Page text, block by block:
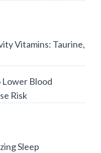
Vitamins: Taurine,
Blood
Risk
Sleep